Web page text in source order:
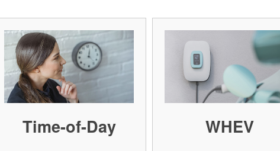
Time-of-Day WHEV